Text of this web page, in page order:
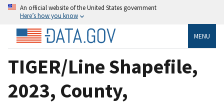
An official website of the United States government
Here’s how you know
MENU
TIGER/Line Shapefile,
2023, County,